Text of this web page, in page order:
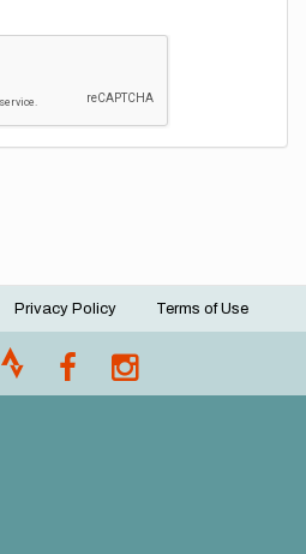
Privacy Policy Terms of Use